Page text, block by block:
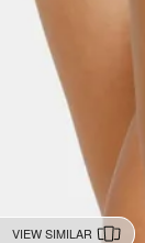
VIEW SIMILAR